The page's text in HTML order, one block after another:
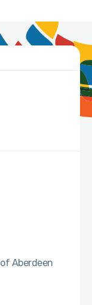
Aberdeen